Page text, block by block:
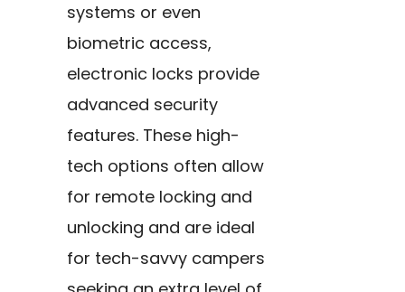
systems or even
biometric access,
electronic locks provide
advanced security
features. These high-
tech options often allow
for remote locking and
unlocking and are ideal
for tech-savvy campers